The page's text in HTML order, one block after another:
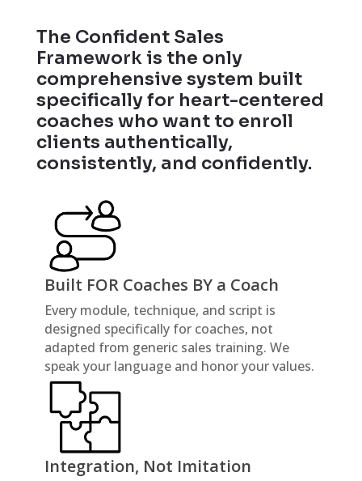
The Confident Sales
Framework is the only
comprehensive system built
specifically for heart-centered
coaches who want to enroll
clients authentically,
consistently, and confidently.
Built FOR Coaches BY a Coach
Every module, technique, and script is
designed specifically for coaches, not
adapted from generic sales training. We
speak your language and honor your values.
Integration, Not Imitation